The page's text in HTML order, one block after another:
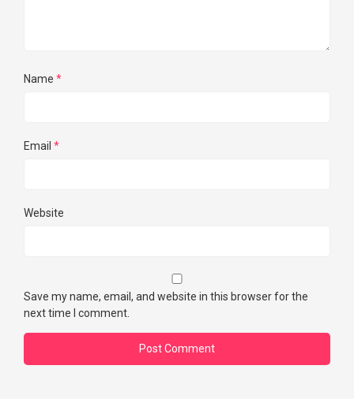
Name *
Email *
Website
Save my name, email, and website in this browser for the
next time I comment.